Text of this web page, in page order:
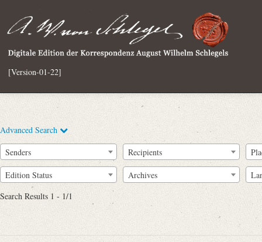
[Version-01-22]
Advanced Search
Full Text
Senders Recipients
Edition Status Archives
Search Results 1 - 1/1